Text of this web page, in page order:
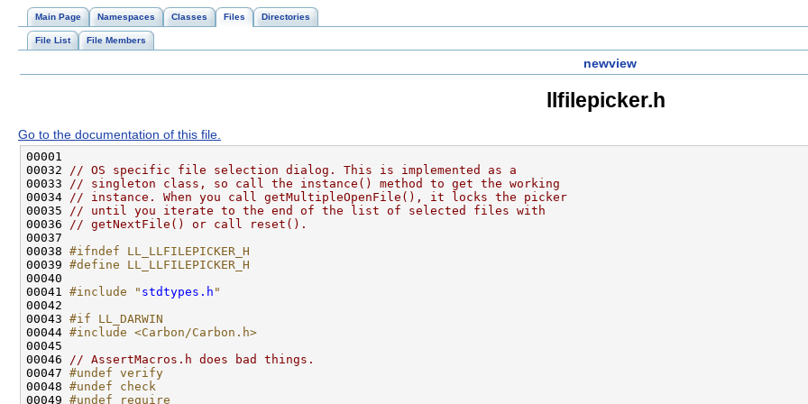
Main Page Namespaces Classes Files Directories
File List File Members
newview
llfilepicker.h
Go to the documentation of this file.
00032
// OS specific file selection dialog. This is implemented as a
00033
// singleton class, so call the instance() method to get the working
00034
// instance. When you call getMultipleOpenFile(), it locks the picker
00035
// until you iterate to the end of the list of selected files with
00036
// getNextFile() or call reset().
00038 #ifndef LL_LLFILEPICKER_H
00039 #define LL_LLFILEPICKER_H
00040
00041 #include " stdtypes.h "
00043 #if LL_DARWIN
00044 #include <Carbon/Carbon.h>
00046
// AssertMacros.h does bad things.
00047 #undef verify
00048 #undef check
00049 #undef require